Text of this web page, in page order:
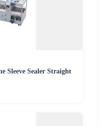
Sleeve Sealer Straight